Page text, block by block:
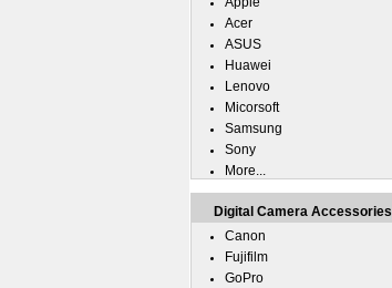
Acer
ASUS
Huawei
Lenovo
Micorsoft
Samsung
Sony
More...
Digital Camera Accessories
Canon
Fujifilm
GoPro